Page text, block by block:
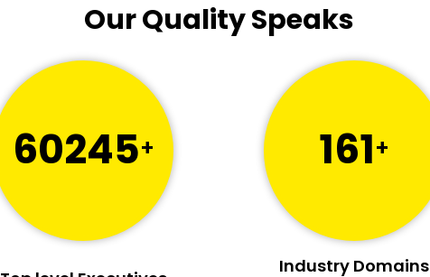
Our Quality Speaks
60245+ 161+
Industry Domains